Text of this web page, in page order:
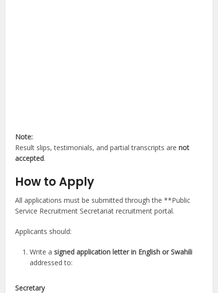
Note:
Result slips, testimonials, and partial transcripts arenot
accepted.
How to Apply
All applications must be submitted through the **Public
Service Recruitment Secretariat recruitment portal.
Applicants should:
Write asigned application letter in English or Swahili
addressed to:
Secretary